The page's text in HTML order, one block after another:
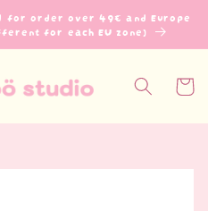
for order over 49€ and Europe
for each EU zone)
Cart